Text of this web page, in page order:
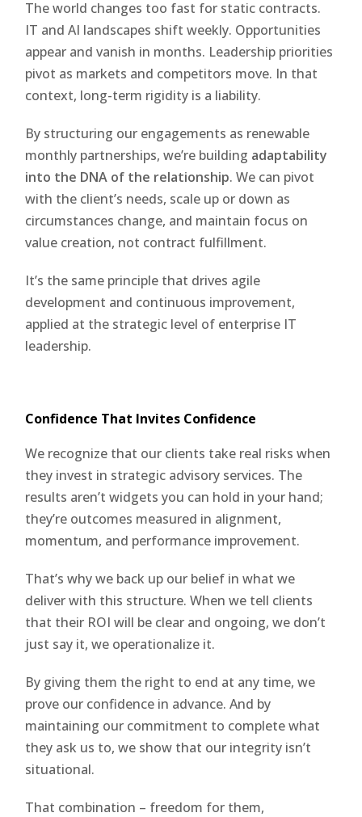
The world changes too fast for static contracts.
IT and AI landscapes shift weekly. Opportunities
appear and vanish in months. Leadership priorities
pivot as markets and competitors move. In that
context, long-term rigidity is a liability.
By structuring our engagements as renewable
monthly partnerships, we’re building adaptability
into the DNA of the relationship. We can pivot
with the client’s needs, scale up or down as
circumstances change, and maintain focus on
value creation, not contract fulfillment.
It’s the same principle that drives agile
development and continuous improvement,
applied at the strategic level of enterprise IT
leadership.
Confidence That Invites Confidence
We recognize that our clients take real risks when
they invest in strategic advisory services. The
results aren’t widgets you can hold in your hand;
they’re outcomes measured in alignment,
momentum, and performance improvement.
That’s why we back up our belief in what we
deliver with this structure. When we tell clients
that their ROI will be clear and ongoing, we don’t
just say it, we operationalize it.
By giving them the right to end at any time, we
prove our confidence in advance. And by
maintaining our commitment to complete what
they ask us to, we show that our integrity isn’t
situational.
That combination – freedom for them,